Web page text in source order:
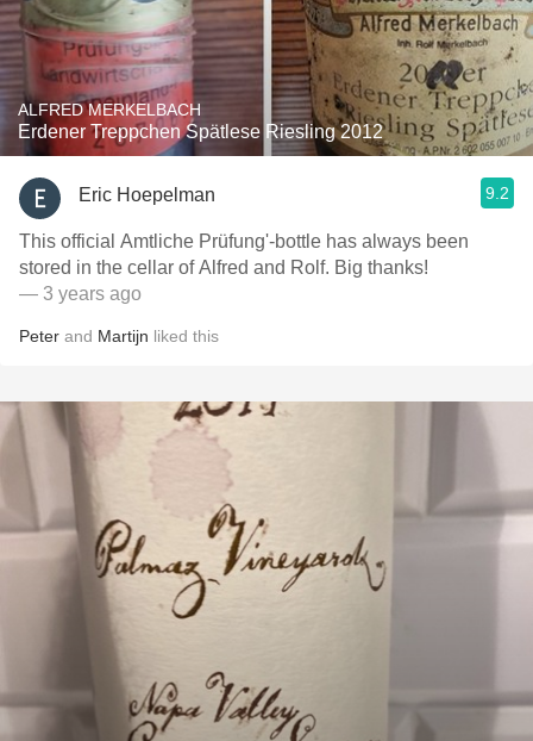
ALFRED MERKELBACH
Erdener Treppchen Spätlese Riesling 2012
Eric Hoepelman 9.2
This official Amtliche Prüfung'-bottle has always been
stored in the cellar of Alfred and Rolf. Big thanks!
— 3 years ago
Peter and Martijn liked this